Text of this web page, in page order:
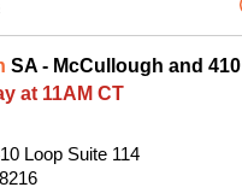
SA - McCullough and 410
at 11AM CT
Loop Suite 114